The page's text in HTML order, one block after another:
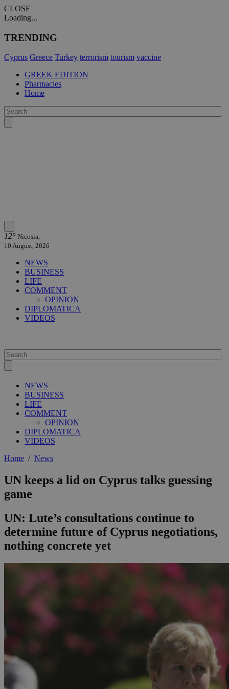
CLOSE
Loading...
TRENDING
Cyprus Greece Turkey terrorism tourism vaccine
GREEK EDITION
Pharmacies
Home
12° Nicosia,
10 August, 2026
NEWS
BUSINESS
LIFE
COMMENT
OPINION
DIPLOMATICA
VIDEOS
NEWS
BUSINESS
LIFE
COMMENT
OPINION
DIPLOMATICA
VIDEOS
Home / News
UN keeps a lid on Cyprus talks guessing
game
UN: Lute’s consultations continue to
determine future of Cyprus negotiations,
nothing concrete yet